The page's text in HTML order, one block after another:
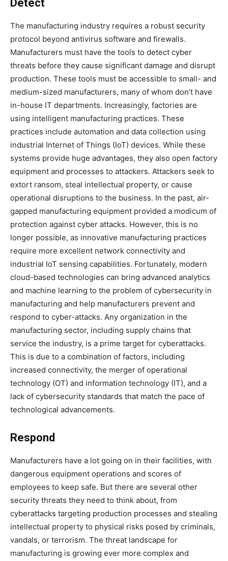
Detect
The manufacturing industry requires a robust security
protocol beyond antivirus software and firewalls.
Manufacturers must have the tools to detect cyber
threats before they cause significant damage and disrupt
production. These tools must be accessible to small- and
medium-sized manufacturers, many of whom don’t have
in-house IT departments. Increasingly, factories are
using intelligent manufacturing practices. These
practices include automation and data collection using
industrial Internet of Things (IoT) devices. While these
systems provide huge advantages, they also open factory
equipment and processes to attackers. Attackers seek to
extort ransom, steal intellectual property, or cause
operational disruptions to the business. In the past, air-
gapped manufacturing equipment provided a modicum of
protection against cyber attacks. However, this is no
longer possible, as innovative manufacturing practices
require more excellent network connectivity and
industrial IoT sensing capabilities. Fortunately, modern
cloud-based technologies can bring advanced analytics
and machine learning to the problem of cybersecurity in
manufacturing and help manufacturers prevent and
respond to cyber-attacks. Any organization in the
manufacturing sector, including supply chains that
service the industry, is a prime target for cyberattacks.
This is due to a combination of factors, including
increased connectivity, the merger of operational
technology (OT) and information technology (IT), and a
lack of cybersecurity standards that match the pace of
technological advancements.
Respond
Manufacturers have a lot going on in their facilities, with
dangerous equipment operations and scores of
employees to keep safe. But there are several other
security threats they need to think about, from
cyberattacks targeting production processes and stealing
intellectual property to physical risks posed by criminals,
vandals, or terrorism. The threat landscape for
manufacturing is growing ever more complex and